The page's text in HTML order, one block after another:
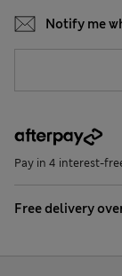
Notify me
Pay in 4 interest-
Free delivery